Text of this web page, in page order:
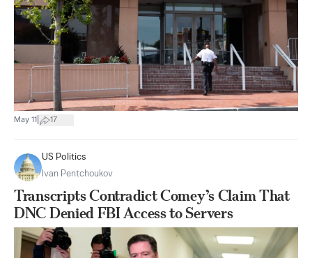
May 11 17
US Politics
Ivan Pentchoukov
Transcripts Contradict Comey’s Claim That
DNC Denied FBI Access to Servers